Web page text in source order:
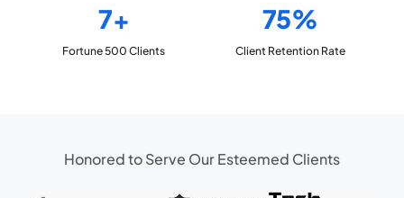
7+
Fortune 500 Clients
75%
Client Retention Rate
Honored to Serve Our Esteemed Clients